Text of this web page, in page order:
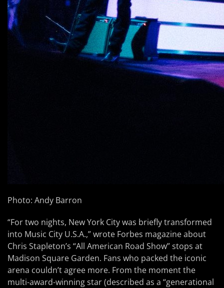
Photo: Andy Barron
“For two nights, New York City was briefly transformed
into Music City U.S.A.,” wrote Forbes magazine about
Chris Stapleton’s “All American Road Show” stops at
Madison Square Garden. Fans who packed the iconic
arena couldn’t agree more. From the moment the
multi-award-winning star (described as a “generational